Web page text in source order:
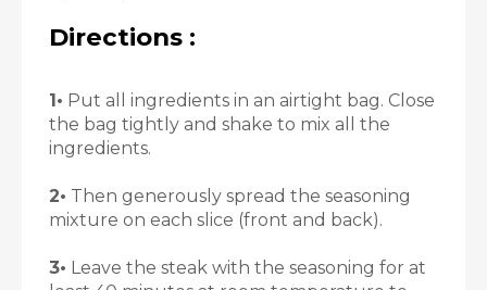
Directions :
1• Put all ingredients in an airtight bag. Close
the bag tightly and shake to mix all the
ingredients.
2• Then generously spread the seasoning
mixture on each slice (front and back).
3• Leave the steak with the seasoning for at